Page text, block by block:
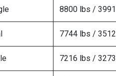
8800 lbs /
7744 lbs /
7216 lbs /